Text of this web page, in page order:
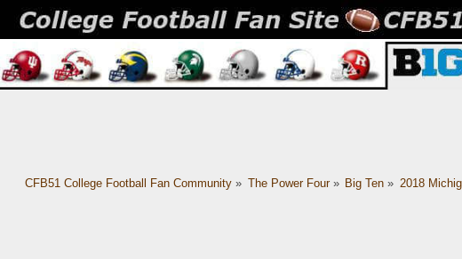
CFB51 College Football Fan Community» The Power Four» Big Ten » 2018